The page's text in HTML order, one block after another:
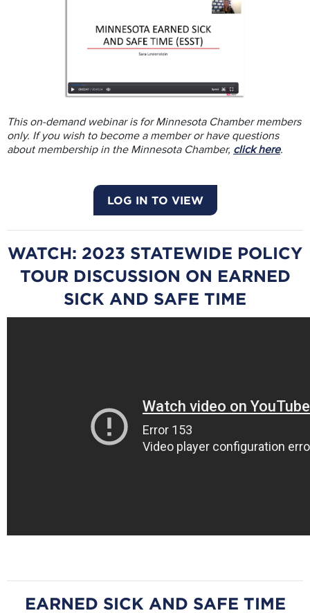
This on-demand webinar is for Minnesota Chamber members
only. If you wish to become a member or have questions
about membership in the Minnesota Chamber, click here.
LOG IN TO VIEW
WATCH: 2023 STATEWIDE POLICY
TOUR DISCUSSION ON EARNED
SICK AND SAFE TIME
EARNED SICK AND SAFE TIME